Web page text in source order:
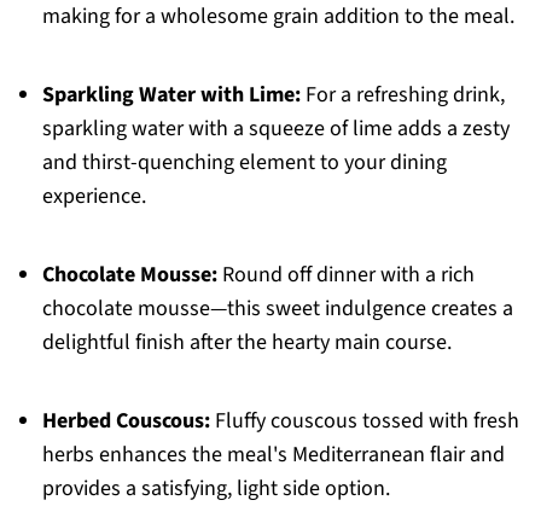
making for a wholesome grain addition to the meal.
Sparkling Water with Lime:For a refreshing drink,
sparkling water with a squeeze of lime adds a zesty
and thirst-quenching element to your dining
experience.
Chocolate Mousse:Round off dinner with a rich
chocolate mousse—this sweet indulgence creates a
delightful finish after the hearty main course.
Herbed Couscous:Fluffy couscous tossed with fresh
herbs enhances the meal's Mediterranean flair and
provides a satisfying, light side option.